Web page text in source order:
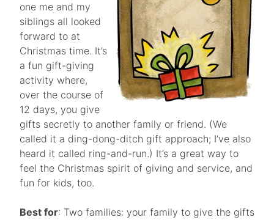
one me and my
siblings all looked
forward to at
Christmas time. It’s
a fun gift-giving
activity where,
over the course of
12 days, you give
gifts secretly to another family or friend. (We
called it a ding-dong-ditch gift approach; I’ve also
heard it called ring-and-run.) It’s a great way to
feel the Christmas spirit of giving and service, and
fun for kids, too.
Best for: Two families: your family to give the gifts